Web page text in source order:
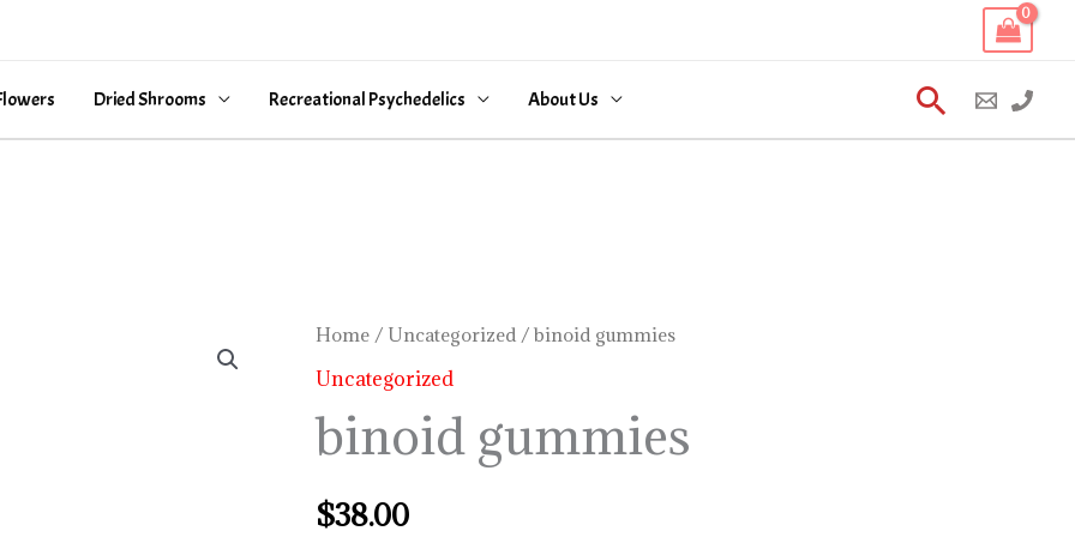
Dried Shrooms Recreational Psychedelics About Us Search
Home / Uncategorized / binoid gummies
Uncategorized
binoid gummies
$38.00
binoid
gummies